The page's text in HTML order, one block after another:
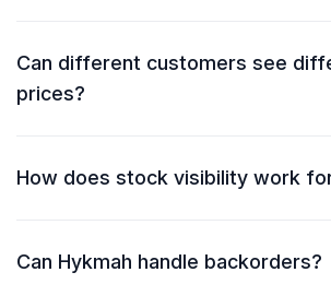
Can different customers see
prices?
How does stock visibility work
Can Hykmah handle backorders?